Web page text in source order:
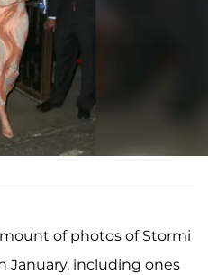
of photos of Stormi
January, including ones